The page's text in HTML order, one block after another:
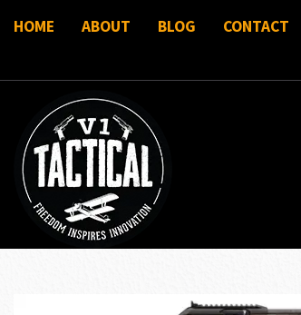
HOME ABOUT BLOG CONTACT